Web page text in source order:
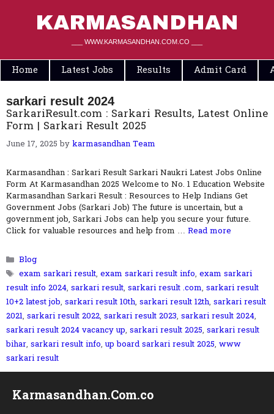
KARMASANDHAN
___ WWW.KARMASANDHAN.COM.CO ___
Home Latest Jobs Results Admit Card
sarkari result 2024
SarkariResult.com : Sarkari Results, Latest Online
Form | Sarkari Result 2025
June 17, 2025 by karmasandhan Team
Karmasandhan : Sarkari Result Sarkari Naukri Latest Jobs Online
Form At Karmasandhan 2025 Welcome to No. 1 Education Website
Karmasandhan Sarkari Result : Resources to Help Indians Get
Government Jobs (Sarkari Job) The future is uncertain, but a
government job, Sarkari Jobs can help you secure your future.
Click for valuable resources and help from … Read more
Categories
Blog
Tags
exam sarkari result, exam sarkari result info, exam sarkari
result info 2024, sarkari result, sarkari result .com, sarkari result
10+2 latest job, sarkari result 10th, sarkari result 12th, sarkari result
2021, sarkari result 2022, sarkari result 2023, sarkari result 2024,
sarkari result 2024 vacancy up, sarkari result 2025, sarkari result
bihar, sarkari result info, up board sarkari result 2025, www
sarkari result
Karmasandhan.Com.co